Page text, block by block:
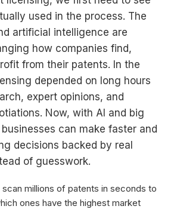
used in the process. The
artificial intelligence are
how companies find,
from their patents. In the
depended on long hours
expert opinions, and
Now, with AI and big
can make faster and
decisions backed by real
of guesswork.
millions of patents in seconds to
ones have the highest market